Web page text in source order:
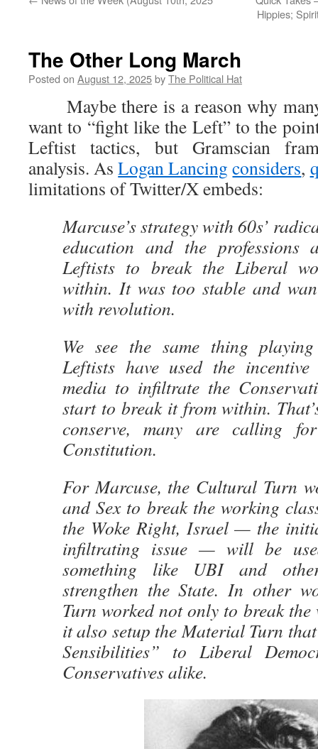
Hippies;
The Other Long March
Posted on August 12, 2025byThe Political Hat
Maybe there is a reason why
want to “fight like the Left” to the
Leftist tactics, but Gramscian
analysis. AsLogan Lancing considers,
limitations of Twitter/X embeds:
Marcuse’s strategy with 60s’
education and the
Leftists to break the Liberal
within. It was too stable and
with revolution.
We see the same thing
Leftists have used the
media to infiltrate the
start to break it from within.
conserve, many are calling
Constitution.
For Marcuse, the Cultural Turn
and Sex to break the working
the Woke Right, Israel — the
infiltrating issue — will be
something like UBI and
strengthen the State. In other
Turn worked not only to break
it also setup the Material Turn
Sensibilities” to Liberal
Conservatives alike.